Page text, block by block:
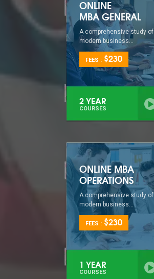
ONLINE
MBA GENERAL
A comprehensive study of
modern business...
FEES : $230
2 YEAR
COURSES
ONLINE MBA
OPERATIONS
A comprehensive study of
modern business...
FEES : $230
1 YEAR
COURSES